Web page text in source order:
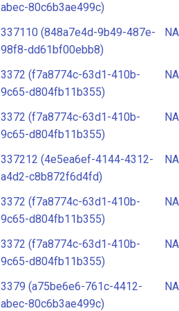
abec-80c6b3ae499c)
337110 (848a7e4d-9b49-487e-
98f8-dd61bf00ebb8)
3372 (f7a8774c-63d1-410b-
9c65-d804fb11b355)
3372 (f7a8774c-63d1-410b-
9c65-d804fb11b355)
337212 (4e5ea6ef-4144-4312-
a4d2-c8b872f6d4fd)
3372 (f7a8774c-63d1-410b-
9c65-d804fb11b355)
3372 (f7a8774c-63d1-410b-
9c65-d804fb11b355)
3379 (a75be6e6-761c-4412-
abec-80c6b3ae499c)